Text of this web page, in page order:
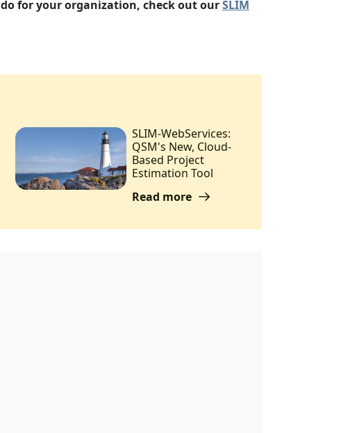
for your organization, check out ourSLIM
SLIM-WebServices:
QSM's New, Cloud-
Based Project
Estimation Tool
Read more